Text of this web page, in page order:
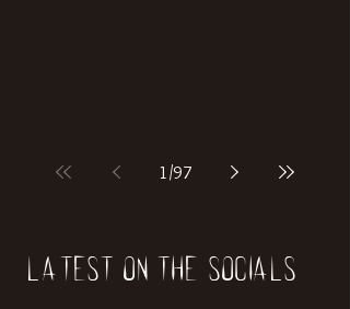
1 /97
Latest on the socials